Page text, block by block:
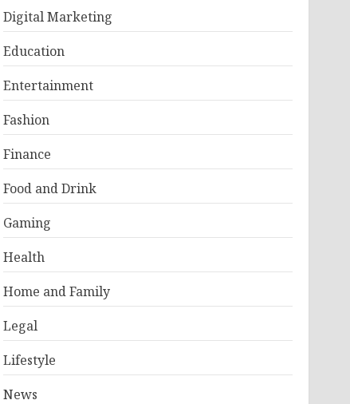
Digital Marketing
Education
Entertainment
Fashion
Finance
Food and Drink
Gaming
Health
Home and Family
Legal
Lifestyle
News